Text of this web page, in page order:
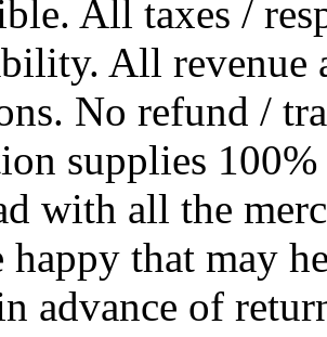
All taxes /
All revenue
No refund /
supplies
with all the
happy that may
advance of